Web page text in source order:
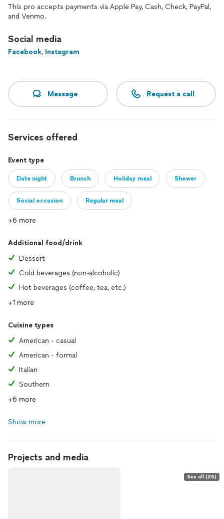
This pro accepts payments via Apple Pay, Cash, Check, PayPal,
and Venmo.
Social media
Facebook, Instagram
Message Request a call
Services offered
Event type
Date night Brunch Holiday meal Shower
Social occasion Regular meal
+6 more
Additional food/drink
Dessert
Cold beverages (non-alcoholic)
Hot beverages (coffee, tea, etc.)
+1 more
Cuisine types
American - casual
American - formal
Italian
Southern
+6 more
Show more
Projects and media
See all (25)